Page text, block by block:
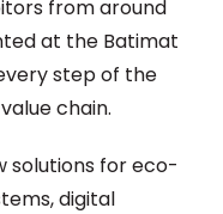
from around
at the Batimat
step of the
chain.
solutions for eco-
digital